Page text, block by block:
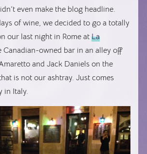
even make the blog headline.
of wine, we decided to go a totally
our last night in Rome atLa
Canadian-owned bar in an alley off
and Jack Daniels on the
is not our ashtray. Just comes
in Italy.